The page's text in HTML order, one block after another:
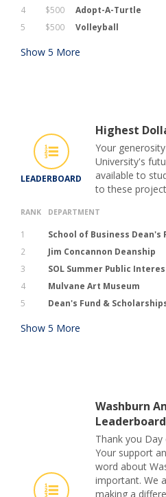
4 $500 Adopt-A-Turtle
5
$500 Volleyball
Show 5 More
LEADERBOARD
Highest
Your
University's
available to
to these
RANK DEPARTMENT
1 School of Business Dean's
2
Jim Concannon Deanship
3
SOL Summer Public
4
Mulvane Art Museum
5
Dean's Fund &
Show 5 More
Washburn
Thank you Day
Your support
word about
important. We
making a